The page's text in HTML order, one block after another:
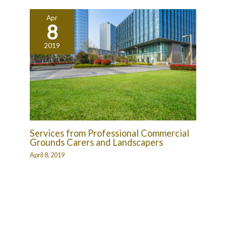
Apr
8
2019
Services from Professional Commercial
Grounds Carers and Landscapers
April 8, 2019